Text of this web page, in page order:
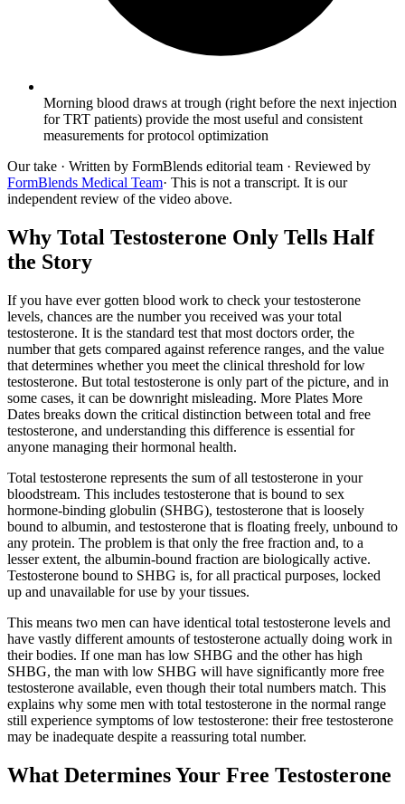
Morning blood draws at trough (right before the next injection
for TRT patients) provide the most useful and consistent
measurements for protocol optimization
Our take · Written by FormBlends editorial team · Reviewed by
FormBlends Medical Team· This is not a transcript. It is our
independent review of the video above.
Why Total Testosterone Only Tells Half
the Story
If you have ever gotten blood work to check your testosterone
levels, chances are the number you received was your total
testosterone. It is the standard test that most doctors order, the
number that gets compared against reference ranges, and the value
that determines whether you meet the clinical threshold for low
testosterone. But total testosterone is only part of the picture, and in
some cases, it can be downright misleading. More Plates More
Dates breaks down the critical distinction between total and free
testosterone, and understanding this difference is essential for
anyone managing their hormonal health.
Total testosterone represents the sum of all testosterone in your
bloodstream. This includes testosterone that is bound to sex
hormone-binding globulin (SHBG), testosterone that is loosely
bound to albumin, and testosterone that is floating freely, unbound to
any protein. The problem is that only the free fraction and, to a
lesser extent, the albumin-bound fraction are biologically active.
Testosterone bound to SHBG is, for all practical purposes, locked
up and unavailable for use by your tissues.
This means two men can have identical total testosterone levels and
have vastly different amounts of testosterone actually doing work in
their bodies. If one man has low SHBG and the other has high
SHBG, the man with low SHBG will have significantly more free
testosterone available, even though their total numbers match. This
explains why some men with total testosterone in the normal range
still experience symptoms of low testosterone: their free testosterone
may be inadequate despite a reassuring total number.
What Determines Your Free Testosterone